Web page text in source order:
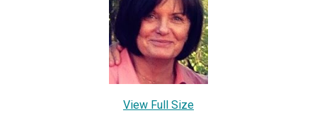
View Full Size